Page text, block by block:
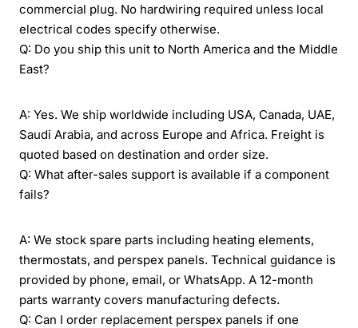
commercial plug. No hardwiring required unless local
electrical codes specify otherwise.
Q: Do you ship this unit to North America and the Middle
East?
A: Yes. We ship worldwide including USA, Canada, UAE,
Saudi Arabia, and across Europe and Africa. Freight is
quoted based on destination and order size.
Q: What after-sales support is available if a component
fails?
A: We stock spare parts including heating elements,
thermostats, and perspex panels. Technical guidance is
provided by phone, email, or WhatsApp. A 12-month
parts warranty covers manufacturing defects.
Q: Can I order replacement perspex panels if one